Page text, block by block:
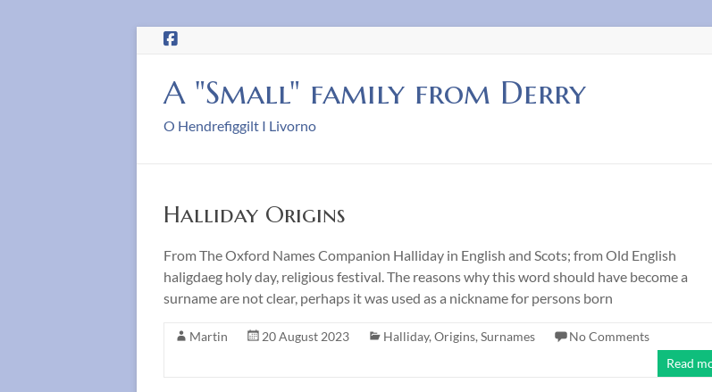
A "Small" family from Derry
O Hendrefiggilt I Livorno
Halliday Origins
From The Oxford Names Companion Halliday in English and Scots; from Old English
haligdaeg holy day, religious festival. The reasons why this word should have become a
surname are not clear, perhaps it was used as a nickname for persons born
Martin 20 August 2023 Halliday, Origins, Surnames
No Comments
Read